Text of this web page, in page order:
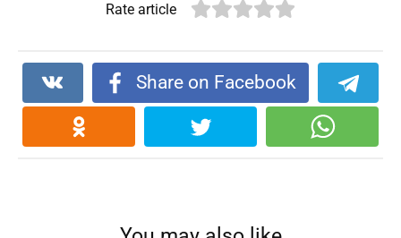
Rate article
Share on Facebook